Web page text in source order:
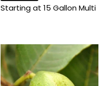
Starting at 15 Gallon Multi